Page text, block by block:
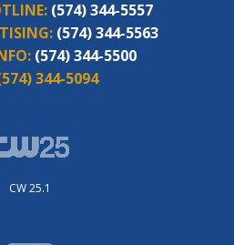
(574) 344-5557
(574) 344-5563
(574) 344-5500
344-5094
CW 25.1